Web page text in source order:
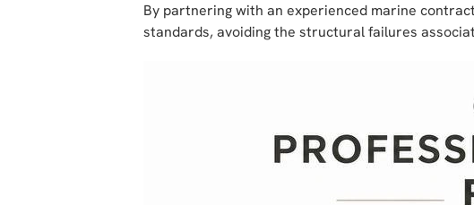
By partnering with an experienced marine
standards, avoiding the structural failures